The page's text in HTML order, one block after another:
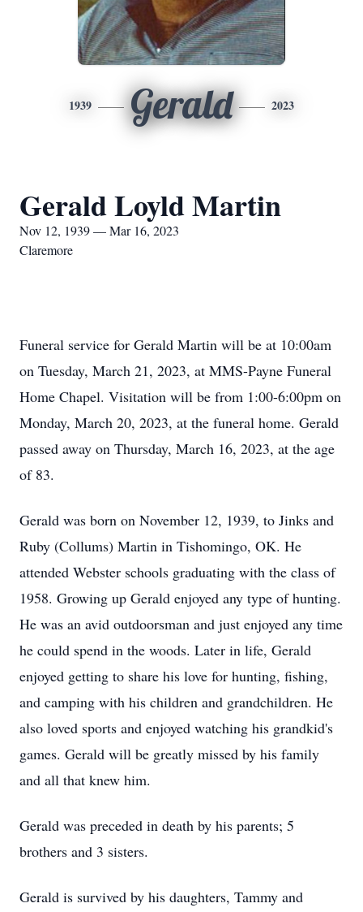
1939 Gerald 2023
Gerald Loyld Martin
Nov 12, 1939 — Mar 16, 2023
Claremore
Funeral service for Gerald Martin will be at 10:00am
on Tuesday, March 21, 2023, at MMS-Payne Funeral
Home Chapel. Visitation will be from 1:00-6:00pm on
Monday, March 20, 2023, at the funeral home. Gerald
passed away on Thursday, March 16, 2023, at the age
of 83.
Gerald was born on November 12, 1939, to Jinks and
Ruby (Collums) Martin in Tishomingo, OK. He
attended Webster schools graduating with the class of
1958. Growing up Gerald enjoyed any type of hunting.
He was an avid outdoorsman and just enjoyed any time
he could spend in the woods. Later in life, Gerald
enjoyed getting to share his love for hunting, fishing,
and camping with his children and grandchildren. He
also loved sports and enjoyed watching his grandkid's
games. Gerald will be greatly missed by his family
and all that knew him.
Gerald was preceded in death by his parents; 5
brothers and 3 sisters.
Gerald is survived by his daughters, Tammy and